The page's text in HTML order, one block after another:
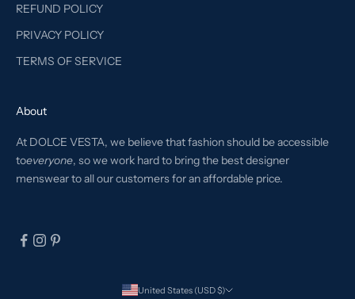
REFUND POLICY
PRIVACY POLICY
TERMS OF SERVICE
About
At DOLCE VESTA, we believe that fashion should be accessible
toeveryone, so we work hard to bring the best designer
menswear to all our customers for an affordable price.
United States (USD $)